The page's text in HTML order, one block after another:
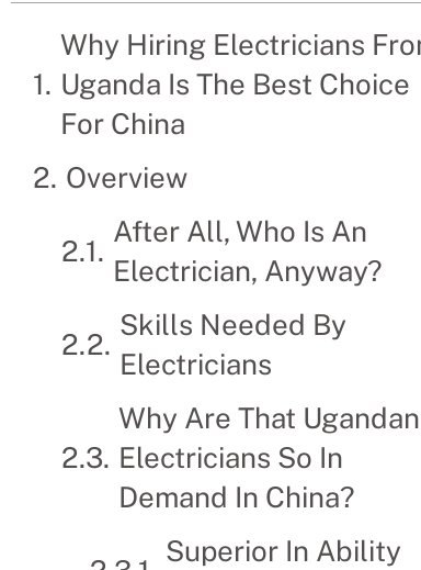
Recruitment
hassle and
families
Why Hiring Electricians
Uganda Is The Best Choice
For China
Overview
After All, Who Is An
Electrician, Anyway?
Skills Needed By
Electricians
Why Are That Ugandan
Electricians So In
Demand In China?
Superior In Ability